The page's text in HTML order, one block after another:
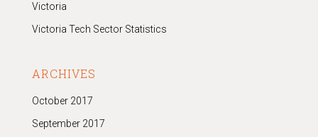
Victoria
Victoria Tech Sector Statistics
ARCHIVES
October 2017
September 2017